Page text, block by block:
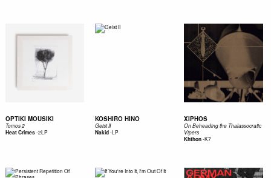
OPTIKI MOUSIKI
Tomos 2
Heat Crimes-2LP
KOSHIRO HINO
Geist II
Nakid-LP
XIPHOS
On Beheading the Thalassocratic
Vipers
Khthon-K7